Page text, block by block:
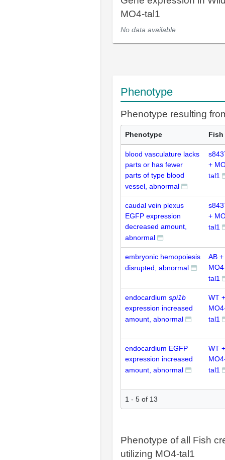
MO4-tal1
No data available
Phenotype
Phenotype resulting
Phenotype Fish
blood vasculature lacks
parts or has fewer
parts of type blood
vessel, abnormal
+
tal1
caudal vein plexus
EGFP expression
decreased amount,
abnormal
+
tal1
embryonic hemopoiesis
disrupted, abnormal
AB +
tal1
endocardium spi1b
expression increased
amount, abnormal
WT +
tal1
endocardium EGFP
expression increased
amount, abnormal
WT +
tal1
1 - 5 of 13
Phenotype of all Fish
utilizing MO4-tal1